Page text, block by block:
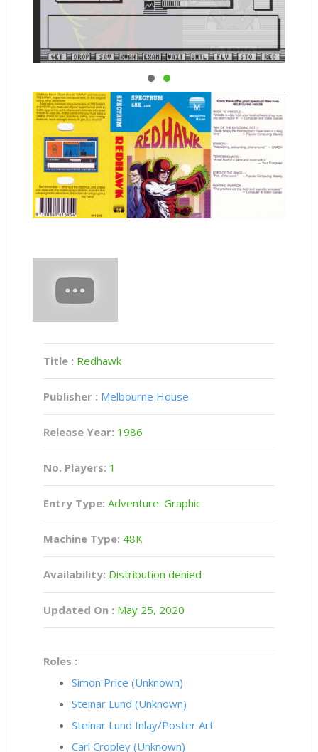
Title : Redhawk
Publisher : Melbourne House
Release Year: 1986
No. Players: 1
Entry Type: Adventure: Graphic
Machine Type: 48K
Availability: Distribution denied
Updated On : May 25, 2020
Roles :
Simon Price (Unknown)
Steinar Lund (Unknown)
Steinar Lund Inlay/Poster Art
Carl Cropley (Unknown)